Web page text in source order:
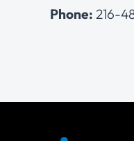
Phone: 216-